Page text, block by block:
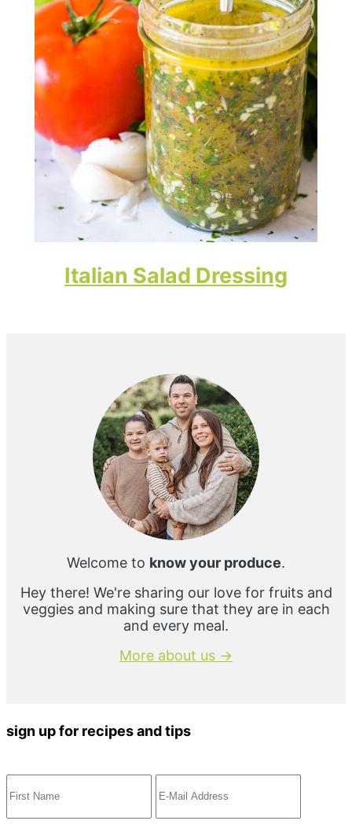
Italian Salad Dressing
Welcome to know your produce.
Hey there! We're sharing our love for fruits and
veggies and making sure that they are in each
and every meal.
More about us →
sign up for recipes and tips